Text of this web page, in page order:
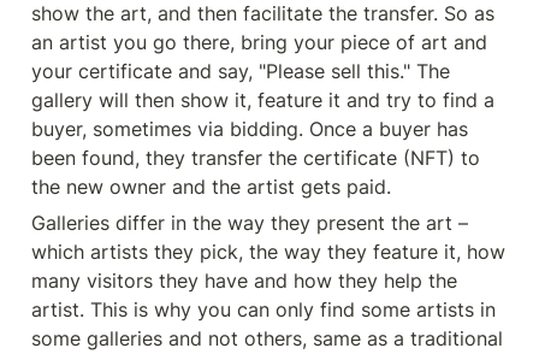
show the art, and then facilitate the transfer. So as
an artist you go there, bring your piece of art and
your certificate and say, "Please sell this." The
gallery will then show it, feature it and try to find a
buyer, sometimes via bidding. Once a buyer has
been found, they transfer the certificate (NFT) to
the new owner and the artist gets paid.
Galleries differ in the way they present the art –
which artists they pick, the way they feature it, how
many visitors they have and how they help the
artist. This is why you can only find some artists in
some galleries and not others, same as a traditional